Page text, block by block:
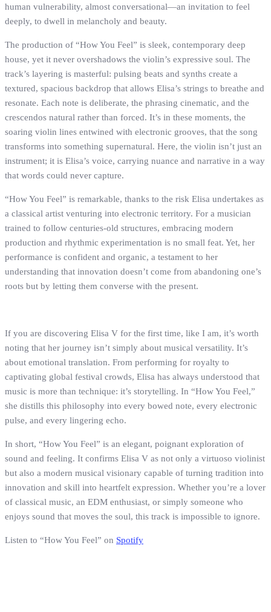
human vulnerability, almost conversational—an invitation to feel
deeply, to dwell in melancholy and beauty.
The production of “How You Feel” is sleek, contemporary deep
house, yet it never overshadows the violin’s expressive soul. The
track’s layering is masterful: pulsing beats and synths create a
textured, spacious backdrop that allows Elisa’s strings to breathe and
resonate. Each note is deliberate, the phrasing cinematic, and the
crescendos natural rather than forced. It’s in these moments, the
soaring violin lines entwined with electronic grooves, that the song
transforms into something supernatural. Here, the violin isn’t just an
instrument; it is Elisa’s voice, carrying nuance and narrative in a way
that words could never capture.
“How You Feel” is remarkable, thanks to the risk Elisa undertakes as
a classical artist venturing into electronic territory. For a musician
trained to follow centuries-old structures, embracing modern
production and rhythmic experimentation is no small feat. Yet, her
performance is confident and organic, a testament to her
understanding that innovation doesn’t come from abandoning one’s
roots but by letting them converse with the present.
If you are discovering Elisa V for the first time, like I am, it’s worth
noting that her journey isn’t simply about musical versatility. It’s
about emotional translation. From performing for royalty to
captivating global festival crowds, Elisa has always understood that
music is more than technique: it’s storytelling. In “How You Feel,”
she distills this philosophy into every bowed note, every electronic
pulse, and every lingering echo.
In short, “How You Feel” is an elegant, poignant exploration of
sound and feeling. It confirms Elisa V as not only a virtuoso violinist
but also a modern musical visionary capable of turning tradition into
innovation and skill into heartfelt expression. Whether you’re a lover
of classical music, an EDM enthusiast, or simply someone who
enjoys sound that moves the soul, this track is impossible to ignore.
Listen to “How You Feel” on Spotify